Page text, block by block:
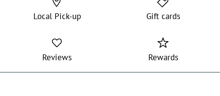
Local Pick-up Gift cards
Reviews Rewards